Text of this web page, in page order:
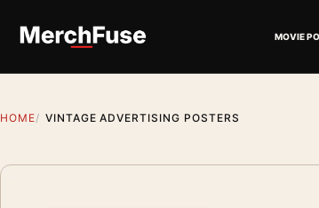
MOVIE
HOME VINTAGE ADVERTISING POSTERS